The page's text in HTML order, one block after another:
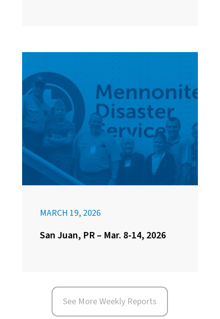
MARCH 19, 2026
San Juan, PR – Mar. 8-14, 2026
See More Weekly Reports